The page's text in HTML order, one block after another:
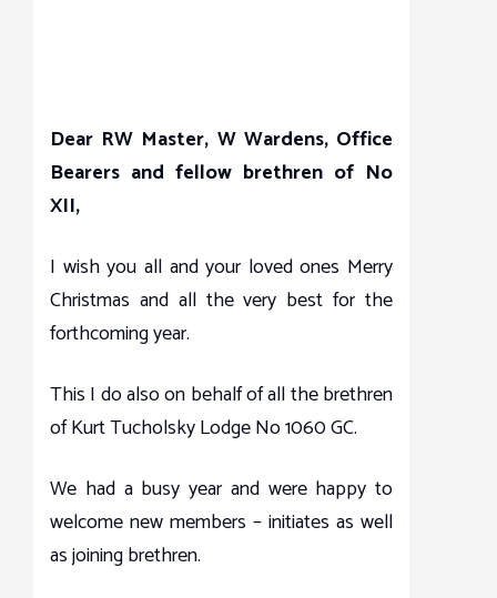
Dear RW Master, W Wardens, Office
Bearers and fellow brethren of No
XII,
I wish you all and your loved ones Merry
Christmas and all the very best for the
forthcoming year.
This I do also on behalf of all the brethren
of Kurt Tucholsky Lodge No 1060 GC.
We had a busy year and were happy to
welcome new members – initiates as well
as joining brethren.